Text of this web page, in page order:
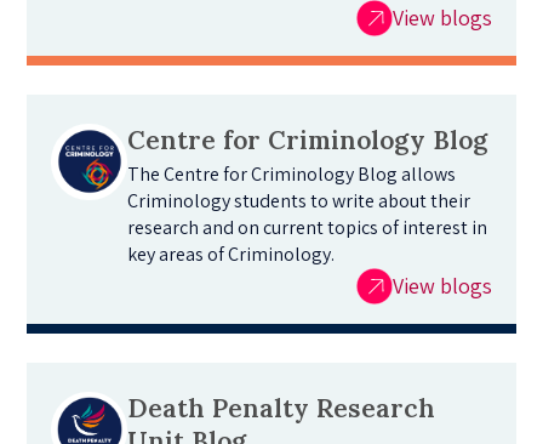
View blogs
Centre for Criminology Blog
The Centre for Criminology Blog allows
Criminology students to write about their
research and on current topics of interest in
key areas of Criminology.
View blogs
Death Penalty Research